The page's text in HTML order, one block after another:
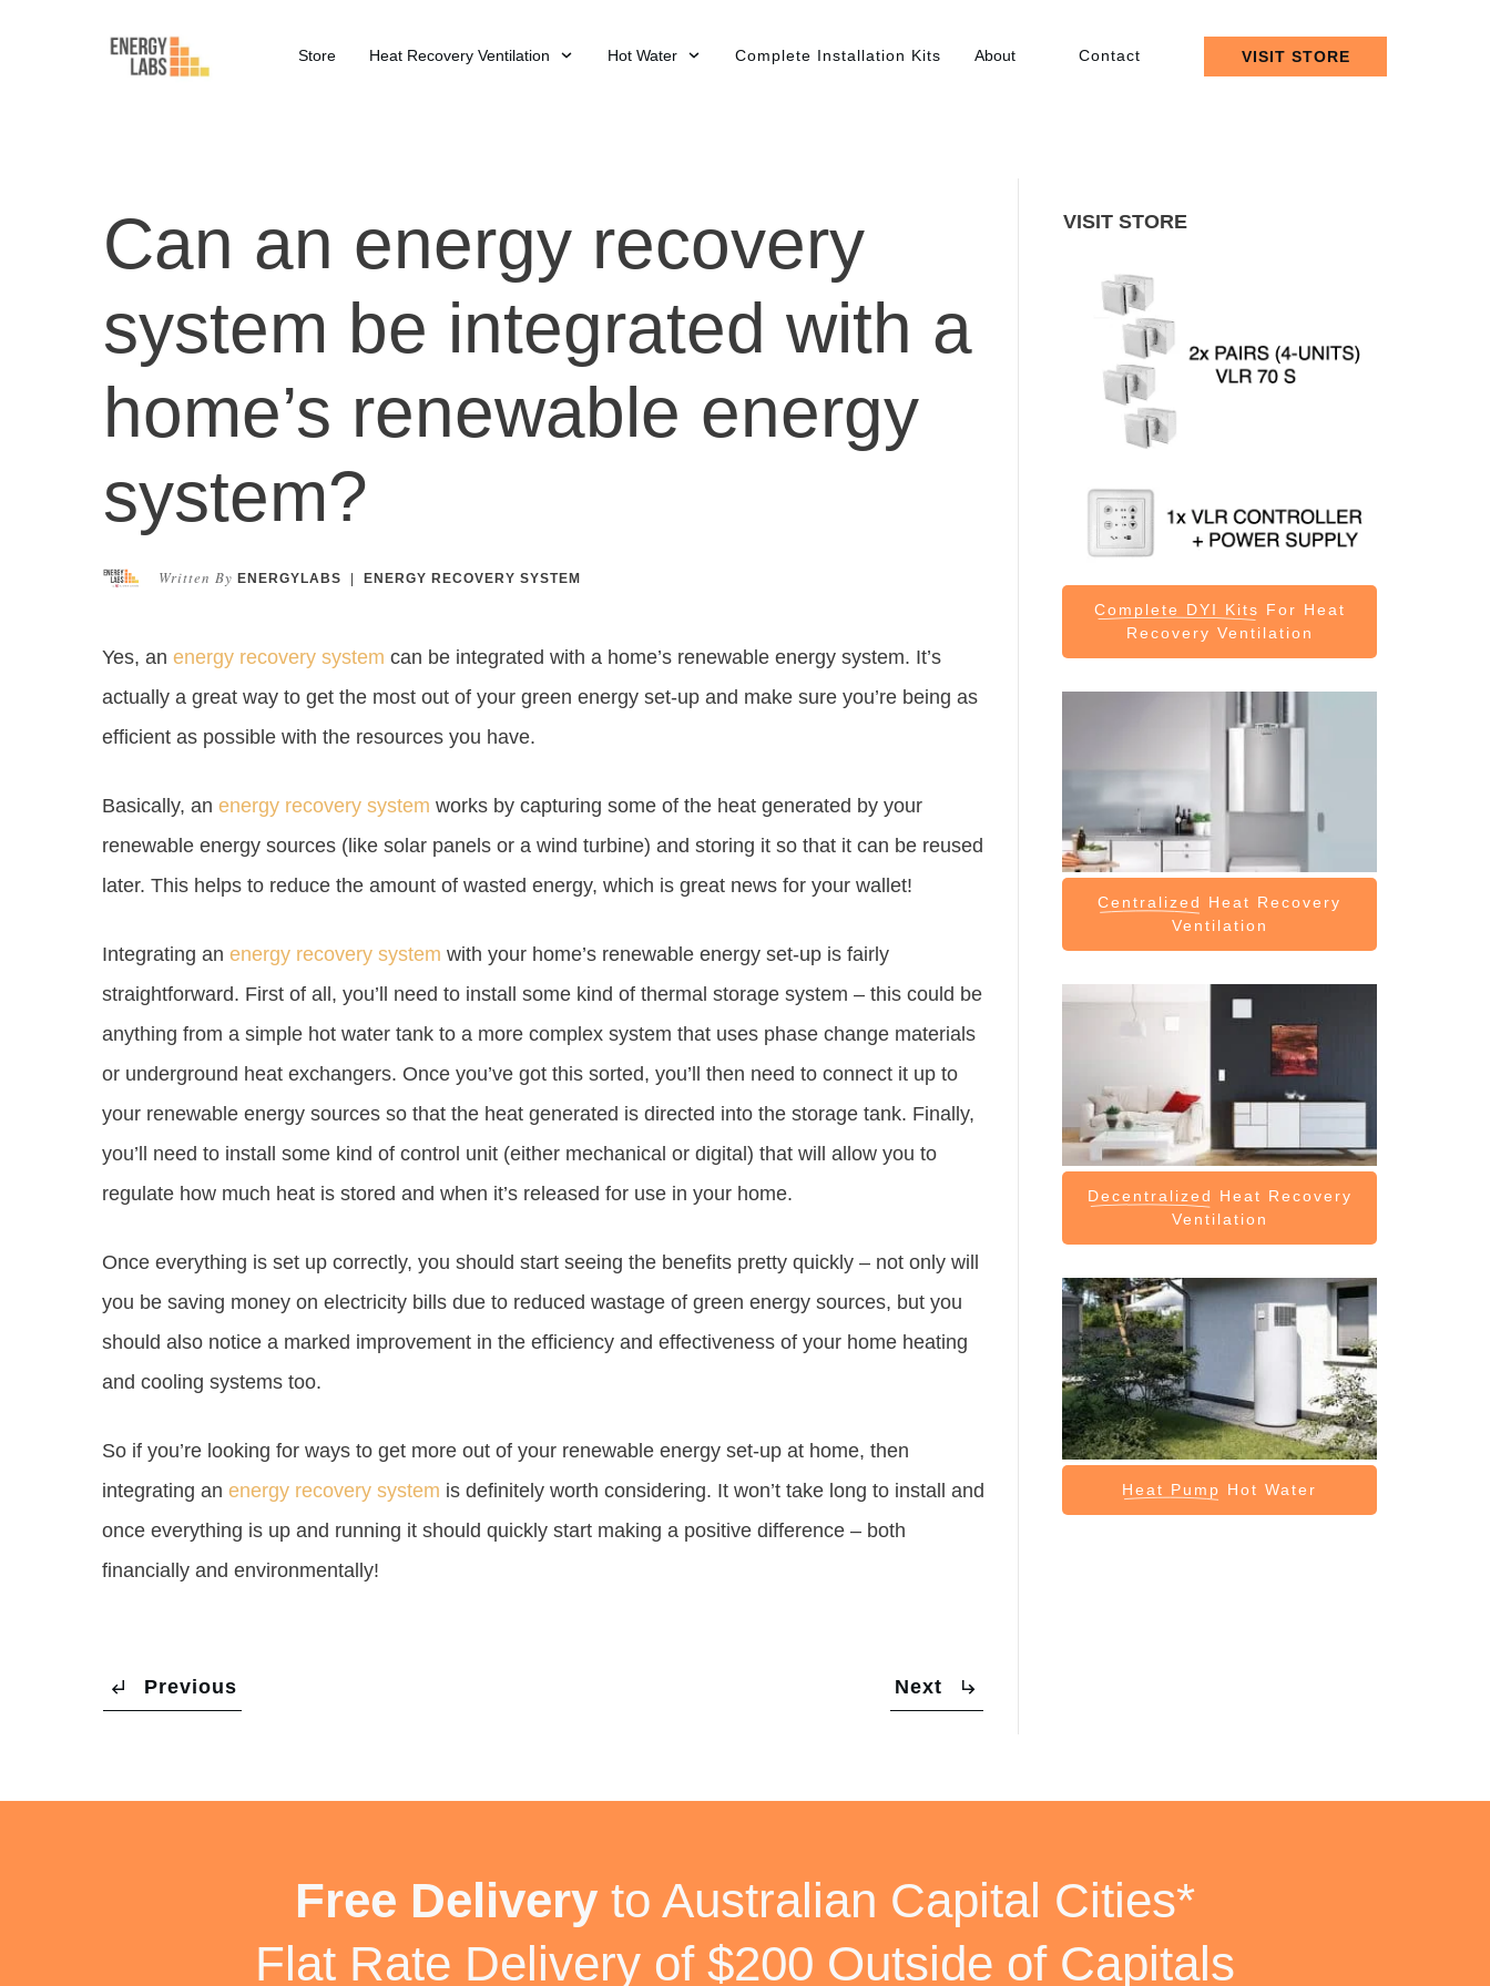
Store Heat Recovery Ventilation Hot Water Complete Installation Kits About Contact VISIT STORE
Can an energy recovery
system be integrated with a
home’s renewable energy
system?
Written By ENERGYLABS | ENERGY RECOVERY SYSTEM
Yes, an energy recovery system can be integrated with a home’s renewable energy system. It’s
actually a great way to get the most out of your green energy set-up and make sure you’re being as
efficient as possible with the resources you have.
Basically, an energy recovery system works by capturing some of the heat generated by your
renewable energy sources (like solar panels or a wind turbine) and storing it so that it can be reused
later. This helps to reduce the amount of wasted energy, which is great news for your wallet!
Integrating an energy recovery system with your home’s renewable energy set-up is fairly
straightforward. First of all, you’ll need to install some kind of thermal storage system – this could be
anything from a simple hot water tank to a more complex system that uses phase change materials
or underground heat exchangers. Once you’ve got this sorted, you’ll then need to connect it up to
your renewable energy sources so that the heat generated is directed into the storage tank. Finally,
you’ll need to install some kind of control unit (either mechanical or digital) that will allow you to
regulate how much heat is stored and when it’s released for use in your home.
Once everything is set up correctly, you should start seeing the benefits pretty quickly – not only will
you be saving money on electricity bills due to reduced wastage of green energy sources, but you
should also notice a marked improvement in the efficiency and effectiveness of your home heating
and cooling systems too.
So if you’re looking for ways to get more out of your renewable energy set-up at home, then
integrating an energy recovery system is definitely worth considering. It won’t take long to install and
once everything is up and running it should quickly start making a positive difference – both
financially and environmentally!
Previous Next
VISIT STORE
Complete DYI Kits For Heat
Recovery Ventilation
Centralized
Heat Recovery
Ventilation
Decentralized
Heat Recovery
Ventilation
Heat Pump Hot Water
Free Delivery to Australian Capital Cities*
Flat Rate Delivery of $200 Outside of Capitals